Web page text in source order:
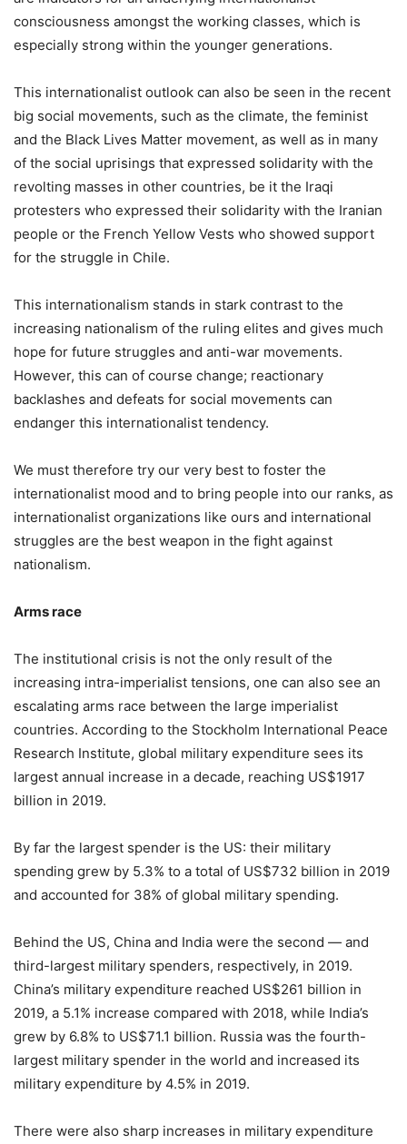
consciousness amongst the working classes, which is
especially strong within the younger generations.
This internationalist outlook can also be seen in the recent
big social movements, such as the climate, the feminist
and the Black Lives Matter movement, as well as in many
of the social uprisings that expressed solidarity with the
revolting masses in other countries, be it the Iraqi
protesters who expressed their solidarity with the Iranian
people or the French Yellow Vests who showed support
for the struggle in Chile.
This internationalism stands in stark contrast to the
increasing nationalism of the ruling elites and gives much
hope for future struggles and anti-war movements.
However, this can of course change; reactionary
backlashes and defeats for social movements can
endanger this internationalist tendency.
We must therefore try our very best to foster the
internationalist mood and to bring people into our ranks, as
internationalist organizations like ours and international
struggles are the best weapon in the fight against
nationalism.
Arms race
The institutional crisis is not the only result of the
increasing intra-imperialist tensions, one can also see an
escalating arms race between the large imperialist
countries. According to the Stockholm International Peace
Research Institute, global military expenditure sees its
largest annual increase in a decade, reaching US$1917
billion in 2019.
By far the largest spender is the US: their military
spending grew by 5.3% to a total of US$732 billion in 2019
and accounted for 38% of global military spending.
Behind the US, China and India were the second — and
third-largest military spenders, respectively, in 2019.
China’s military expenditure reached US$261 billion in
2019, a 5.1% increase compared with 2018, while India’s
grew by 6.8% to US$71.1 billion. Russia was the fourth-
largest military spender in the world and increased its
military expenditure by 4.5% in 2019.
There were also sharp increases in military expenditure